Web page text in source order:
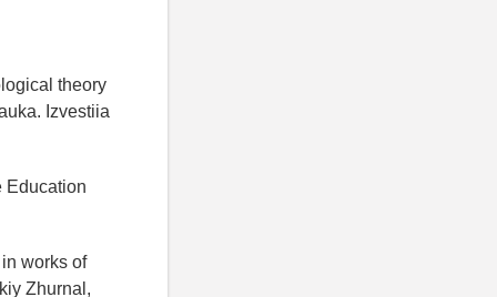
theory
Izvestiia
Education
works of
Zhurnal,